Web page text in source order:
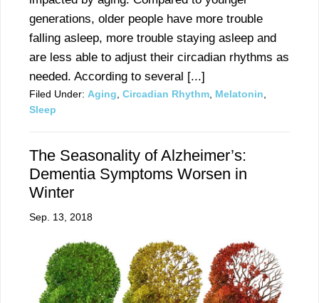
generations, older people have more trouble
falling asleep, more trouble staying asleep and
are less able to adjust their circadian rhythms as
needed. According to several [...]
Filed Under: Aging Circadian Rhythm Melatonin
Sleep
The Seasonality of Alzheimer’s:
Dementia Symptoms Worsen in
Winter
Sep. 13, 2018